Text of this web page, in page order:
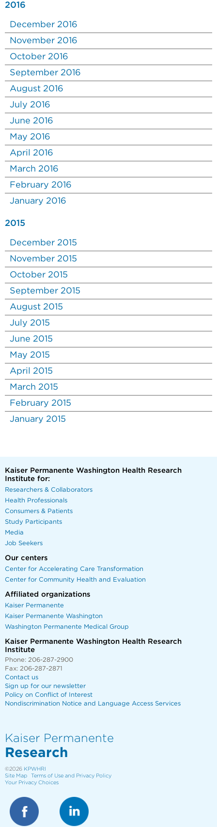
2016
December 2016
November 2016
October 2016
September 2016
August 2016
July 2016
June 2016
May 2016
April 2016
March 2016
February 2016
January 2016
2015
December 2015
November 2015
October 2015
September 2015
August 2015
July 2015
June 2015
May 2015
April 2015
March 2015
February 2015
January 2015
Kaiser Permanente Washington Health Research
Institute for:
Researchers & Collaborators
Health Professionals
Consumers & Patients
Study Participants
Media
Job Seekers
Our centers
Center for Accelerating Care Transformation
Center for Community Health and Evaluation
Affiliated organizations
Kaiser Permanente
Kaiser Permanente Washington
Washington Permanente Medical Group
Kaiser Permanente Washington Health Research
Institute
Phone: 206-287-2900
Fax: 206-287-2871
Contact us
Sign up for our newsletter
Policy on Conflict of Interest
Nondiscrimination Notice and Language Access Services
Kaiser Permanente
Research
©2026 KPWHRI
Site Map
Terms of Use and Privacy Policy
Your Privacy Choices